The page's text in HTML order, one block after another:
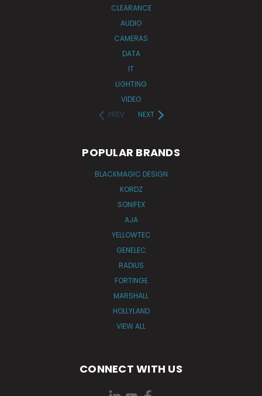
CLEARANCE
AUDIO
CAMERAS
DATA
IT
LIGHTING
VIDEO
PREV
NEXT
POPULAR BRANDS
BLACKMAGIC DESIGN
KORDZ
SONIFEX
AJA
YELLOWTEC
GENELEC
RADIUS
FORTINGE
MARSHALL
HOLLYLAND
VIEW ALL
CONNECT WITH US